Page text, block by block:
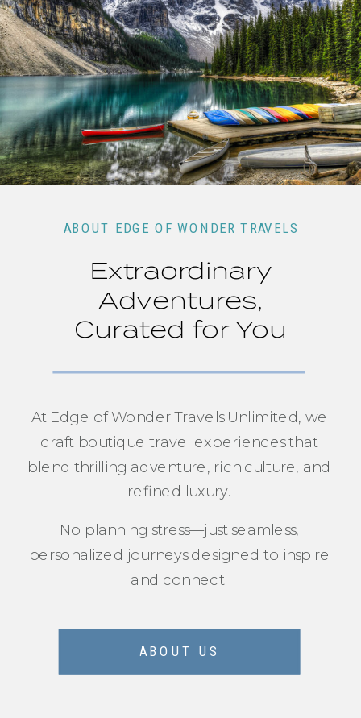
Extraordinary
Adventures,
Curated for You
ABOUT EDGE OF WONDER TRAVELS
At Edge of Wonder Travels Unlimited, we
craft boutique travel experiences that
blend thrilling adventure, rich culture, and
refined luxury.
ABOUT US
No planning stress—just seamless,
personalized journeys designed to inspire
and connect.